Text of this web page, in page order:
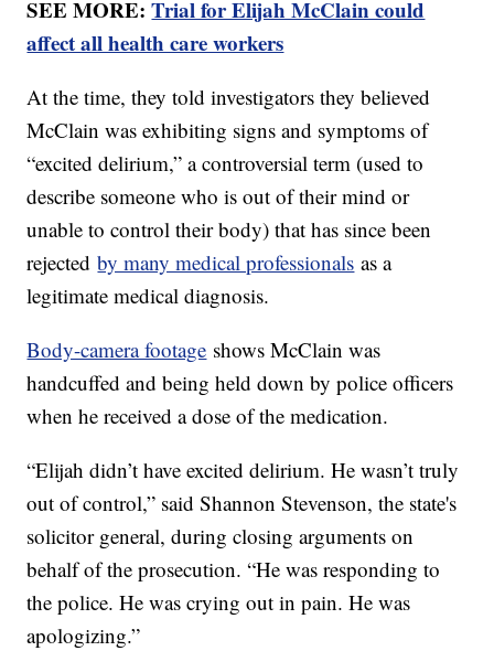
SEE MORE:Trial for Elijah McClain could
affect all health care workers
At the time, they told investigators they believed
McClain was exhibiting signs and symptoms of
“excited delirium,” a controversial term (used to
describe someone who is out of their mind or
unable to control their body) that has since been
rejectedby many medical professionals as a
legitimate medical diagnosis.
Body-camera footage shows McClain was
handcuffed and being held down by police officers
when he received a dose of the medication.
“Elijah didn’t have excited delirium. He wasn’t truly
out of control,” said Shannon Stevenson, the state's
solicitor general, during closing arguments on
behalf of the prosecution. “He was responding to
the police. He was crying out in pain. He was
apologizing.”